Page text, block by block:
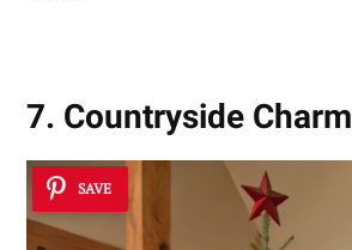
7. Countryside Charm
SAVE